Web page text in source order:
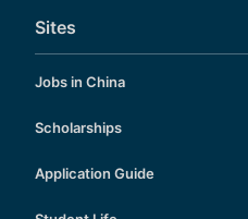
Sites
Jobs in China
Scholarships
Application Guide